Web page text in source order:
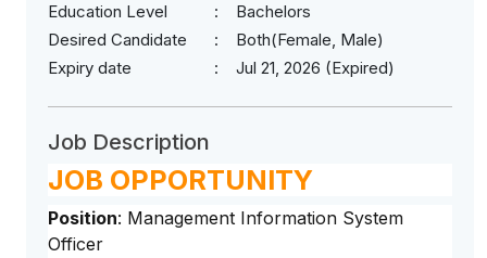
Education Level
Bachelors
Desired Candidate
Both(Female, Male)
Expiry date
Jul 21, 2026 (Expired)
Job Description
JOB OPPORTUNITY
Position: Management Information System
Officer